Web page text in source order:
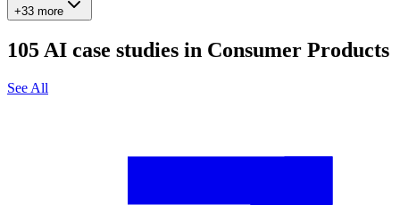
+33 more
105AI case studies in Consumer Products
See All